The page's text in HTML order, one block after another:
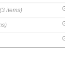
(3 items)